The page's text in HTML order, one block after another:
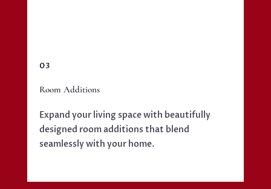
03
Room Additions
Expand your living space with beautifully
designed room additions that blend
seamlessly with your home.